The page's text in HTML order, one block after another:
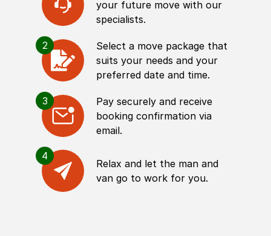
your future move with our
specialists.
2
Select a move package that
suits your needs and your
preferred date and time.
3
Pay securely and receive
booking confirmation via
email.
4
Relax and let the man and
van go to work for you.